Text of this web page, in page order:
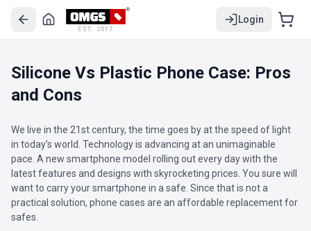
EST. 2017
Login
Silicone Vs Plastic Phone Case: Pros
and Cons
We live in the 21st century, the time goes by at the speed of light
in today’s world. Technology is advancing at an unimaginable
pace. A new smartphone model rolling out every day with the
latest features and designs with skyrocketing prices. You sure will
want to carry your smartphone in a safe. Since that is not a
practical solution, phone cases are an affordable replacement for
safes.